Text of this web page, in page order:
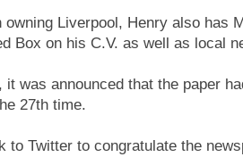
owning Liverpool, Henry also has
Box on his C.V. as well as local
it was announced that the paper
27th time.
to Twitter to congratulate the